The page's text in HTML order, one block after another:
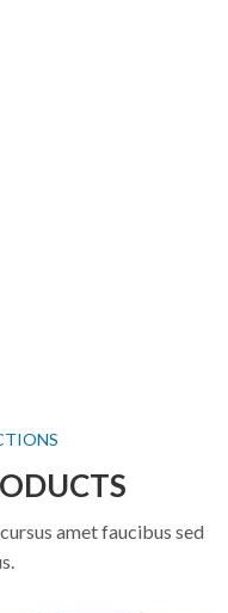
amet faucibus sed